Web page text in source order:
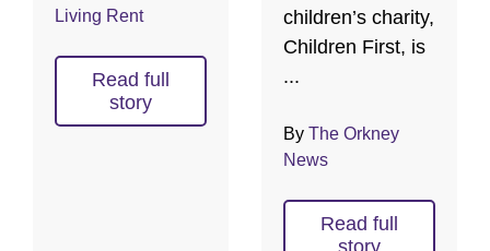
Living Rent
Read full
story
children’s charity,
Children First, is
...
By The Orkney
News
Read full
story